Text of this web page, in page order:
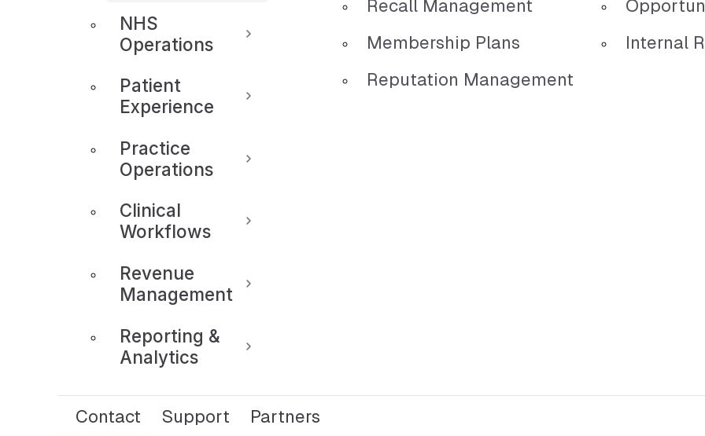
NHS
Operations
Patient
Experience
Practice
Operations
Clinical
Workflows
Revenue
Management
Reporting &
Analytics
Recall Management
Membership Plans
Reputation Management
Internal
Contact Support Partners